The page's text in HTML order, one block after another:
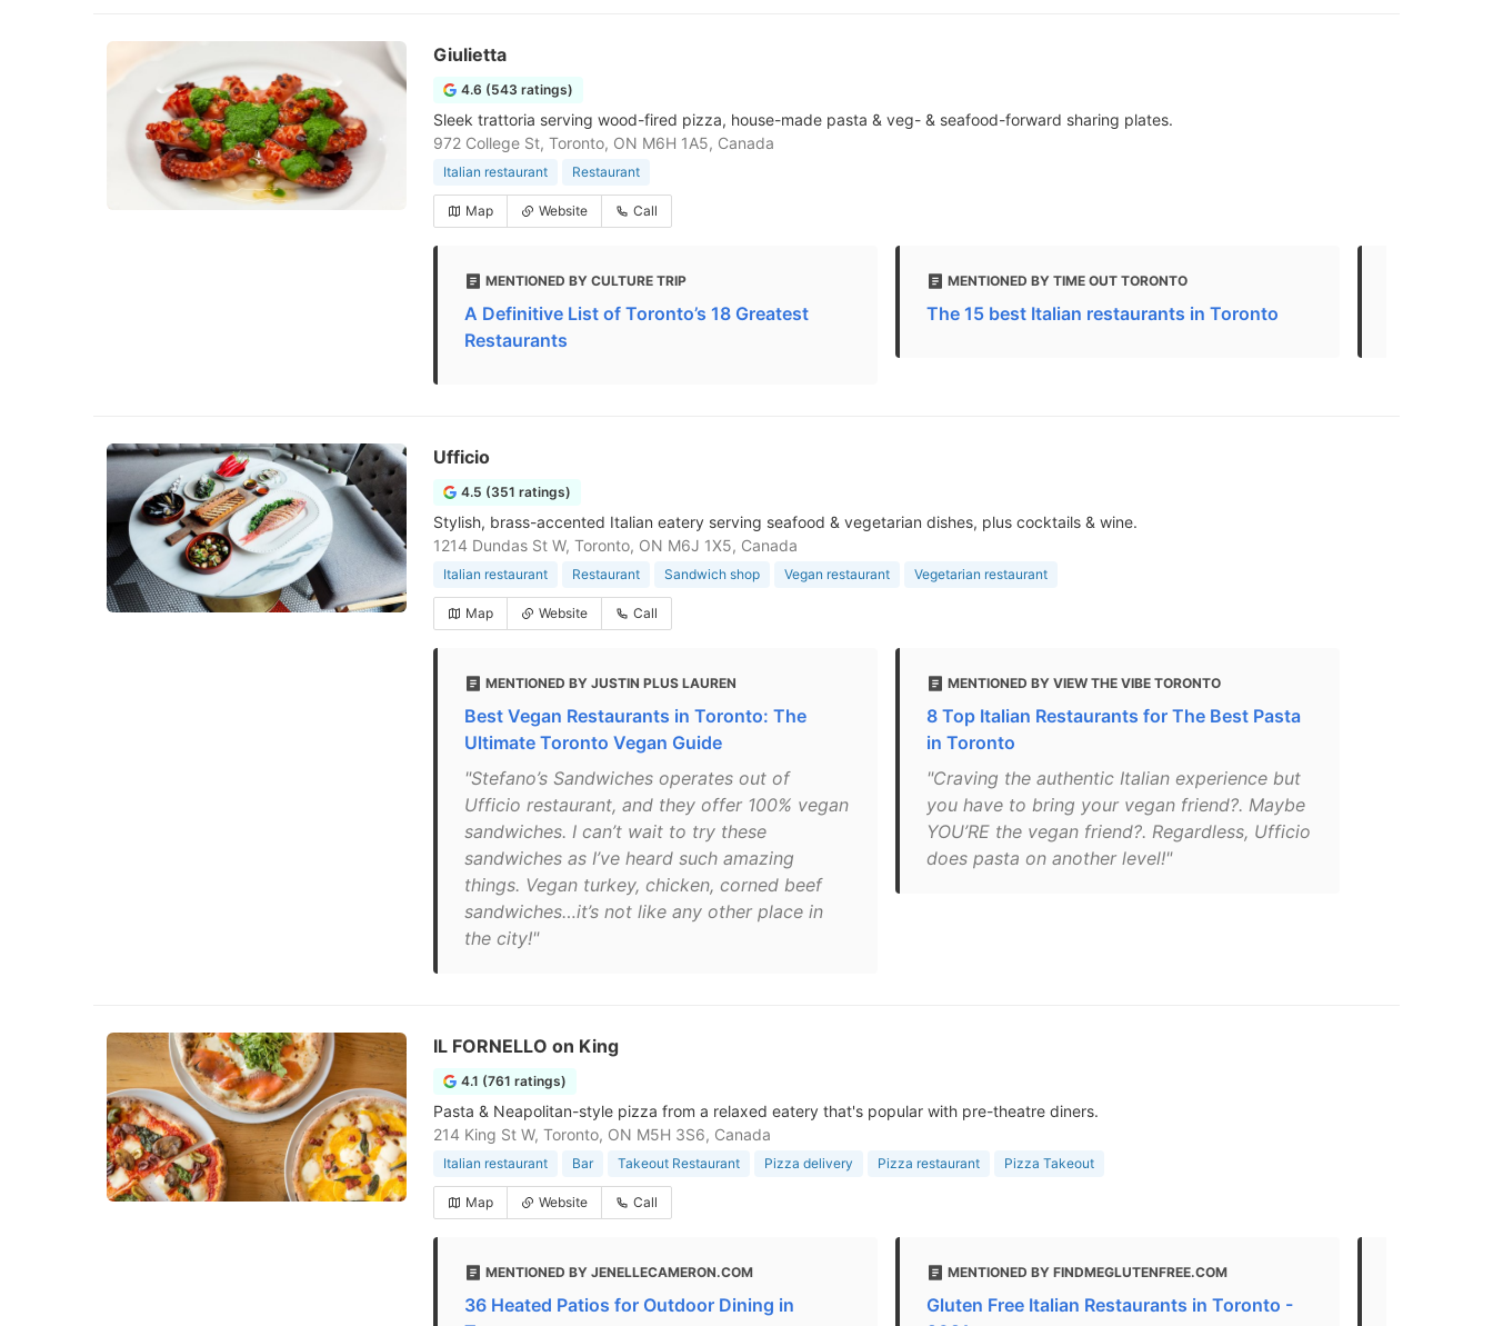
Giulietta
4.6 (543 ratings)
Sleek trattoria serving wood-fired pizza, house-made pasta & veg- & seafood-forward sharing plates.
972 College St, Toronto, ON M6H 1A5, Canada
Italian restaurant Restaurant
Map Website Call
MENTIONED BY CULTURE TRIP
A Definitive List of Toronto’s 18 Greatest
Restaurants
MENTIONED BY TIME OUT TORONTO
The 15 best Italian restaurants in Toronto
Ufficio
4.5 (351 ratings)
Stylish, brass-accented Italian eatery serving seafood & vegetarian dishes, plus cocktails & wine.
1214 Dundas St W, Toronto, ON M6J 1X5, Canada
Italian restaurant Restaurant Sandwich shop Vegan restaurant Vegetarian restaurant
Map Website Call
MENTIONED BY JUSTIN PLUS LAUREN
Best Vegan Restaurants in Toronto: The
Ultimate Toronto Vegan Guide
"Stefano’s Sandwiches operates out of
Ufficio restaurant, and they offer 100% vegan
sandwiches. I can’t wait to try these
sandwiches as I’ve heard such amazing
things. Vegan turkey, chicken, corned beef
sandwiches…it’s not like any other place in
the city!"
MENTIONED BY VIEW THE VIBE TORONTO
8 Top Italian Restaurants for The Best Pasta
in Toronto
"Craving the authentic Italian experience but
you have to bring your vegan friend?. Maybe
YOU’RE the vegan friend?. Regardless, Ufficio
does pasta on another level!"
IL FORNELLO on King
4.1 (761 ratings)
Pasta & Neapolitan-style pizza from a relaxed eatery that's popular with pre-theatre diners.
214 King St W, Toronto, ON M5H 3S6, Canada
Italian restaurant Bar Takeout Restaurant Pizza delivery Pizza restaurant Pizza Takeout
Map Website Call
MENTIONED BY JENELLECAMERON.COM
36 Heated Patios for Outdoor Dining in
MENTIONED BY FINDMEGLUTENFREE.COM
Gluten Free Italian Restaurants in Toronto -